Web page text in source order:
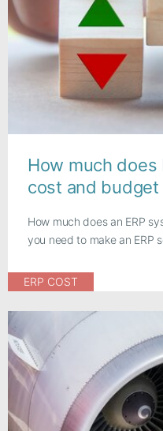
How much does
cost and budget
How much does an ERP
you need to make an ERP
ERP COST